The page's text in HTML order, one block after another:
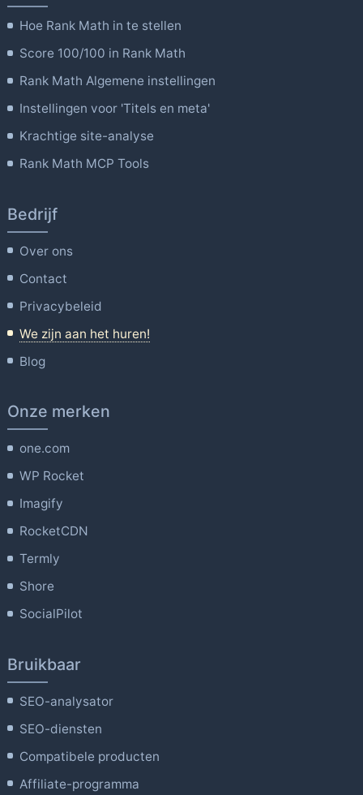
Hoe Rank Math in te stellen
Score 100/100 in Rank Math
Rank Math Algemene instellingen
Instellingen voor 'Titels en meta'
Krachtige site-analyse
Rank Math MCP Tools
Bedrijf
Over ons
Contact
Privacybeleid
We zijn aan het huren!
Blog
Onze merken
one.com
WP Rocket
Imagify
RocketCDN
Termly
Shore
SocialPilot
Bruikbaar
SEO-analysator
SEO-diensten
Compatibele producten
Affiliate-programma